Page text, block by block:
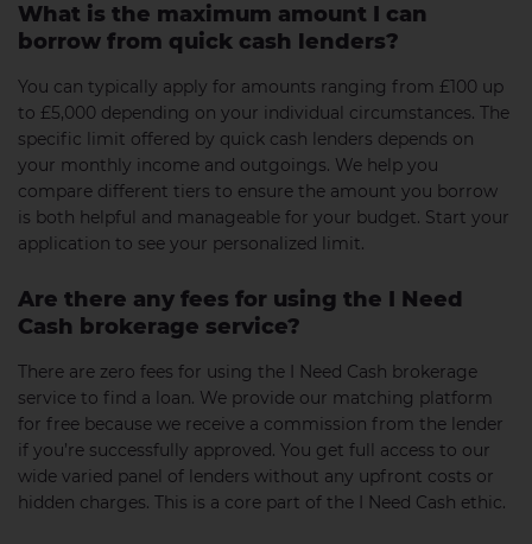
What is the maximum amount I can
borrow from quick cash lenders?
You can typically apply for amounts ranging from £100 up
to £5,000 depending on your individual circumstances. The
specific limit offered by quick cash lenders depends on
your monthly income and outgoings. We help you
compare different tiers to ensure the amount you borrow
is both helpful and manageable for your budget. Start your
application to see your personalized limit.
Are there any fees for using the I Need
Cash brokerage service?
There are zero fees for using the I Need Cash brokerage
service to find a loan. We provide our matching platform
for free because we receive a commission from the lender
if you’re successfully approved. You get full access to our
wide varied panel of lenders without any upfront costs or
hidden charges. This is a core part of the I Need Cash ethic.